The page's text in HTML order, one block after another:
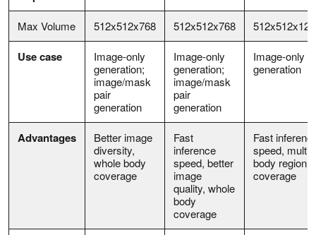
Max Volume 512x512x768 512x512x768 512x512x128
Use case
Image-only
generation;
image/mask
pair
generation
Image-only
generation;
image/mask
pair
generation
Image-only
generation
Advantages
Better image
diversity,
whole body
coverage
Fast
inference
speed, better
image
quality, whole
body
coverage
Fast
speed,
body region
coverage